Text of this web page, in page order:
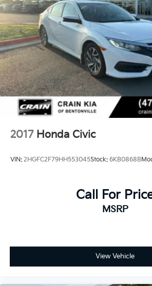
2017 Honda Civic
VIN: 2HGFC2F79HH553045Stock: 6KB0868B
Call For
MSRP
View Vehicle